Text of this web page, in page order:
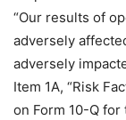
“Our results of
adversely
adversely
Item 1A, “Risk
on Form 10-Q